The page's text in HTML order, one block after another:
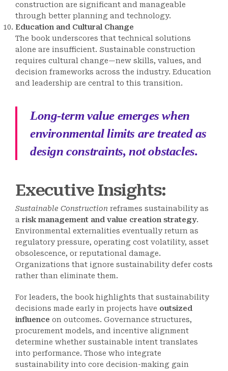
construction are significant and manageable
through better planning and technology.
Education and Cultural Change
The book underscores that technical solutions
alone are insufficient. Sustainable construction
requires cultural change—new skills, values, and
decision frameworks across the industry. Education
and leadership are central to this transition.
Long-term value emerges when
environmental limits are treated as
design constraints, not obstacles.
Executive Insights:
Sustainable Construction reframes sustainability as
a risk management and value creation strategy.
Environmental externalities eventually return as
regulatory pressure, operating cost volatility, asset
obsolescence, or reputational damage.
Organizations that ignore sustainability defer costs
rather than eliminate them.
For leaders, the book highlights that sustainability
decisions made early in projects have outsized
influence on outcomes. Governance structures,
procurement models, and incentive alignment
determine whether sustainable intent translates
into performance. Those who integrate
sustainability into core decision-making gain